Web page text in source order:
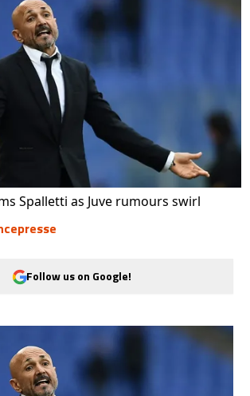
Spalletti as Juve rumours swirl
Follow us on Google!